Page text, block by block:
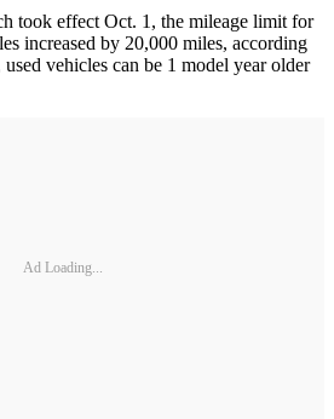
took effect Oct. 1, the mileage limit for
increased by 20,000 miles, according
vehicles can be 1 model year older
Ad Loading...